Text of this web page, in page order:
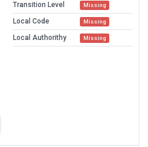
Transition Level
Missing
Local Code Missing
Local Authorithy Missing